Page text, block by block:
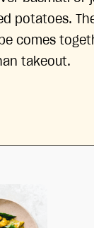
potatoes.
comes
takeout.